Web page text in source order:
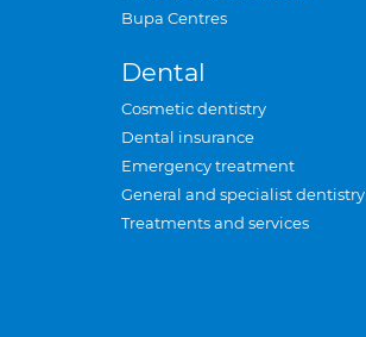
Bupa Centres
Dental
Cosmetic dentistry
Dental insurance
Emergency treatment
General and specialist dentistry
Treatments and services